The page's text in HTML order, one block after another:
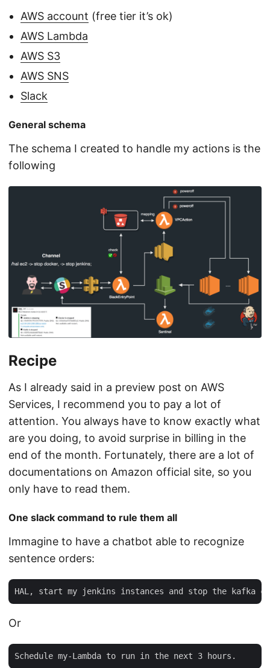
AWS account (free tier it’s ok)
AWS Lambda
AWS S3
AWS SNS
Slack
General schema
The schema I created to handle my actions is the
following
Recipe
As I already said in a preview post on AWS
Services, I recommend you to pay a lot of
attention. You always have to know exactly what
are you doing, to avoid surprise in billing in the
end of the month. Fortunately, there are a lot of
documentations on Amazon official site, so you
only have to read them.
One slack command to rule them all
Immagine to have a chatbot able to recognize
sentence orders:
Or